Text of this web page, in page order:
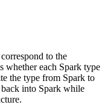
to the
whether each Spark type
the type from Spark to
into Spark while